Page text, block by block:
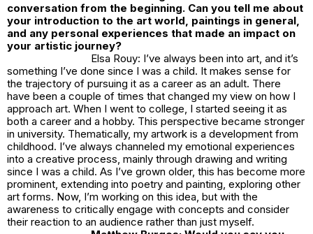
conversation from the beginning. Can you tell me about
your introduction to the art world, paintings in general,
and any personal experiences that made an impact on
your artistic journey?
Elsa Rouy: I’ve always been into art, and it’s
something I’ve done since I was a child. It makes sense for
the trajectory of pursuing it as a career as an adult. There
have been a couple of times that changed my view on how I
approach art. When I went to college, I started seeing it as
both a career and a hobby. This perspective became stronger
in university. Thematically, my artwork is a development from
childhood. I’ve always channeled my emotional experiences
into a creative process, mainly through drawing and writing
since I was a child. As I’ve grown older, this has become more
prominent, extending into poetry and painting, exploring other
art forms. Now, I’m working on this idea, but with the
awareness to critically engage with concepts and consider
their reaction to an audience rather than just myself.